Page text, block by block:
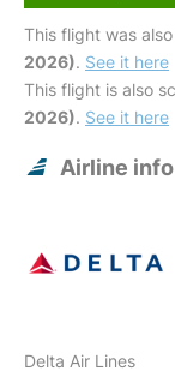
This flight was
2026). See it here
This flight is also
2026). See it here
Airline
Delta Air Lines